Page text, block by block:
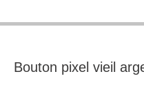
Bouton pixel vieil